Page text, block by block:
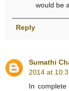
would be
Reply
Sumathi
2014 at
In